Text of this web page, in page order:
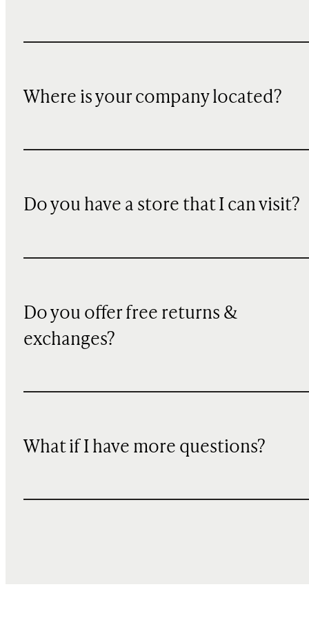
Where is your company located?
Do you have a store that I can visit?
Do you offer free returns &
exchanges?
What if I have more questions?